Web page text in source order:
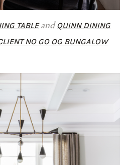
TABLEandQUINN DINING
NO GO OG BUNGALOW